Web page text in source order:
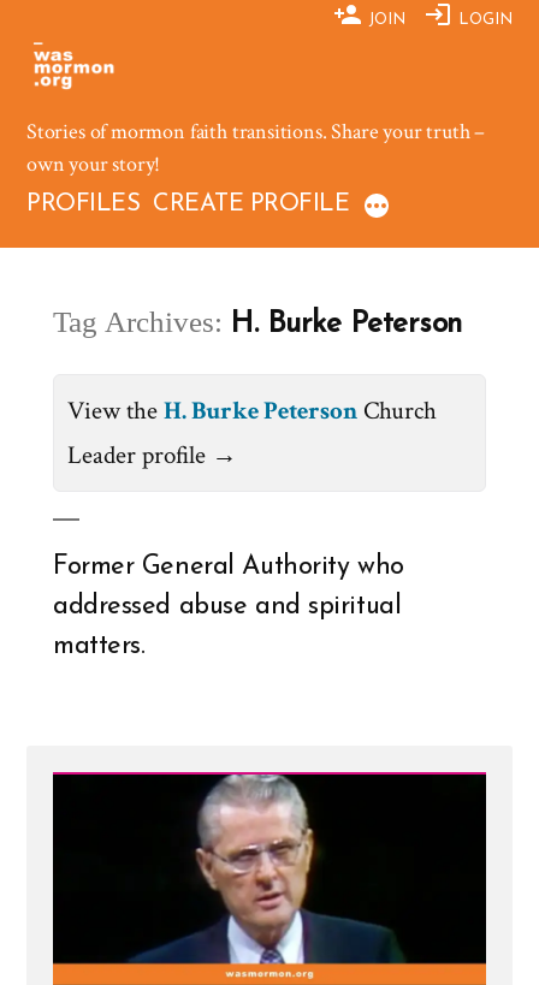
content
JOIN LOGIN
Stories of mormon faith transitions. Share your truth –
own your story!
PROFILES CREATE PROFILE
Tag Archives: H. Burke Peterson
View theH. Burke Peterson Church
Leader profile →
Former General Authority who
addressed abuse and spiritual
matters.